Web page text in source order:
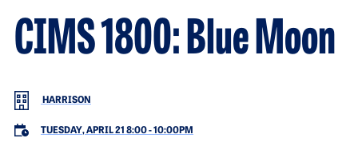
CIMS 1800: Blue Moon
HARRISON
TUESDAY, APRIL 21 8:00-10:00PM